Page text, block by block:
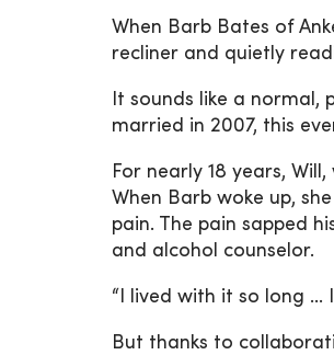
When Barb Bates of
recliner and quietly
It sounds like a
married in 2007, this
For nearly 18 years,
When Barb woke up,
pain. The pain sapped
and alcohol counselor.
“I lived with it so long …
But thanks to